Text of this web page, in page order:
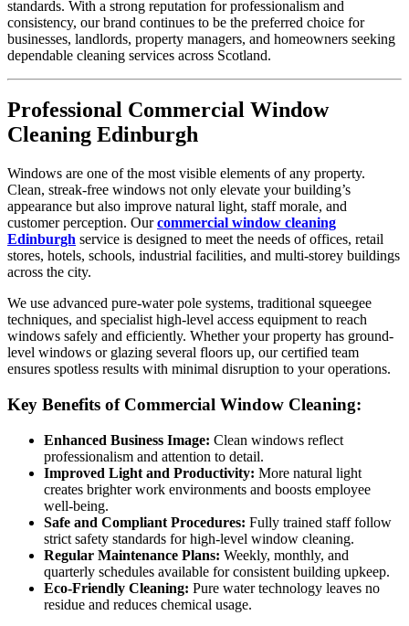
standards. With a strong reputation for professionalism and
consistency, our brand continues to be the preferred choice for
businesses, landlords, property managers, and homeowners seeking
dependable cleaning services across Scotland.
Professional Commercial Window
Cleaning Edinburgh
Windows are one of the most visible elements of any property.
Clean, streak-free windows not only elevate your building’s
appearance but also improve natural light, staff morale, and
customer perception. Ourcommercial window cleaning
Edinburgh service is designed to meet the needs of offices, retail
stores, hotels, schools, industrial facilities, and multi-storey buildings
across the city.
We use advanced pure-water pole systems, traditional squeegee
techniques, and specialist high-level access equipment to reach
windows safely and efficiently. Whether your property has ground-
level windows or glazing several floors up, our certified team
ensures spotless results with minimal disruption to your operations.
Key Benefits of Commercial Window Cleaning:
Enhanced Business Image: Clean windows reflect
professionalism and attention to detail.
Improved Light and Productivity: More natural light
creates brighter work environments and boosts employee
well-being.
Safe and Compliant Procedures: Fully trained staff follow
strict safety standards for high-level window cleaning.
Regular Maintenance Plans: Weekly, monthly, and
quarterly schedules available for consistent building upkeep.
Eco-Friendly Cleaning: Pure water technology leaves no
residue and reduces chemical usage.